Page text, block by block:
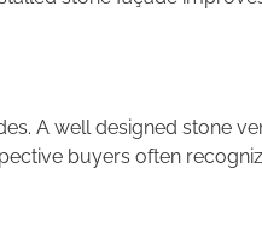
A well designed stone
buyers often